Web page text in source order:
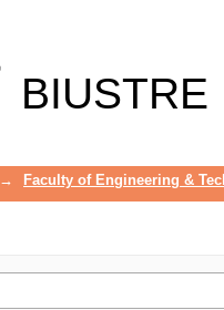
BIUSTRE
→ Faculty of Engineering &